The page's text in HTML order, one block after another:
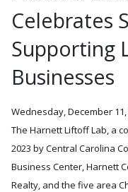
Celebrates
Supporting
Businesses
Wednesday, December 11,
The Harnett Liftoff Lab, a
2023 by Central Carolina
Business Center, Harnett
Realty, and the five area